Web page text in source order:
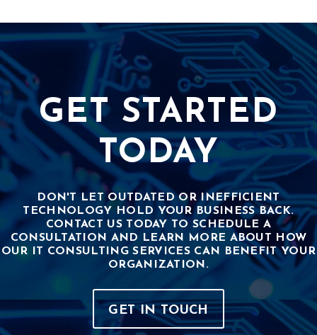
GET STARTED
TODAY
DON'T LET OUTDATED OR INEFFICIENT
TECHNOLOGY HOLD YOUR BUSINESS BACK.
CONTACT US TODAY TO SCHEDULE A
CONSULTATION AND LEARN MORE ABOUT HOW
OUR IT CONSULTING SERVICES CAN BENEFIT YOUR
ORGANIZATION.
GET IN TOUCH